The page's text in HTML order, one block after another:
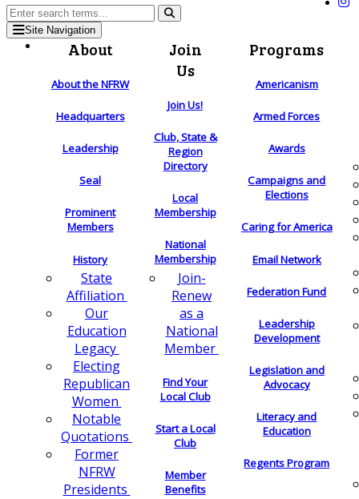
Site Navigation
About
About the NFRW
Headquarters
Leadership
Seal
Prominent
Members
History
State
Affiliation
Our
Education
Legacy
Electing
Republican
Women
Notable
Quotations
Former
NFRW
Presidents
Join
Us
Join Us!
Club, State &
Region
Directory
Local
Membership
National
Membership
Join-
Renew
as a
National
Member
Find Your
Local Club
Start a Local
Club
Member
Benefits
Programs
Americanism
Armed Forces
Awards
Campaigns and
Elections
Caring for America
Email Network
Federation Fund
Leadership
Development
Legislation and
Advocacy
Literacy and
Education
Regents Program